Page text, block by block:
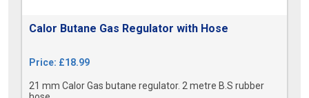
Calor Butane Gas Regulator with Hose
Price: £18.99
21 mm Calor Gas butane regulator. 2 metre B.S rubber